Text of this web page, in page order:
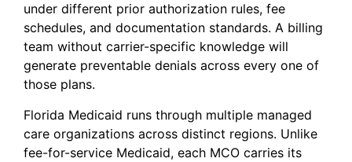
under different prior authorization rules, fee
schedules, and documentation standards. A billing
team without carrier-specific knowledge will
generate preventable denials across every one of
those plans.
Florida Medicaid runs through multiple managed
care organizations across distinct regions. Unlike
fee-for-service Medicaid, each MCO carries its